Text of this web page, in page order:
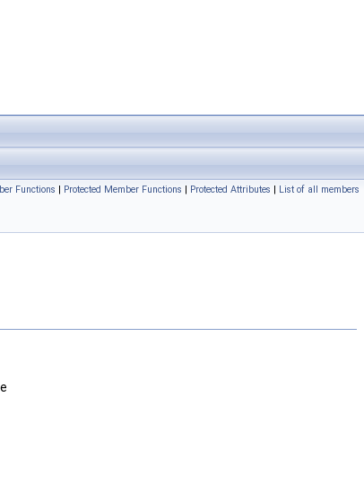
Functions | Protected Member Functions | Protected Attributes | List of all members